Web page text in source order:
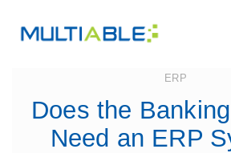
ERP
Does the
Need an ERP